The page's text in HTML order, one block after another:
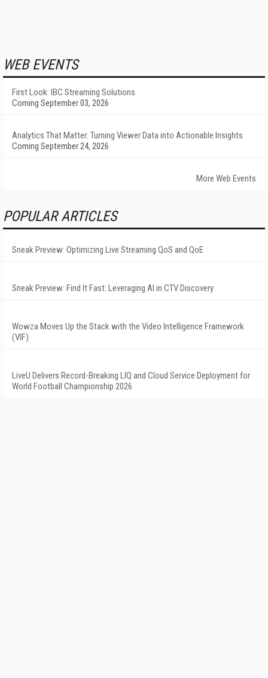
WEB EVENTS
First Look: IBC Streaming Solutions
Coming September 03, 2026
Analytics That Matter: Turning Viewer Data into Actionable Insights
Coming September 24, 2026
More Web Events
POPULAR ARTICLES
Sneak Preview: Optimizing Live Streaming QoS and QoE
Sneak Preview: Find It Fast: Leveraging AI in CTV Discovery
Wowza Moves Up the Stack with the Video Intelligence Framework
(VIF)
LiveU Delivers Record-Breaking LIQ and Cloud Service Deployment for
World Football Championship 2026